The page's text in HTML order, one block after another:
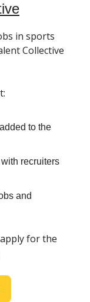
in sports
Collective
to the
recruiters
and
for the